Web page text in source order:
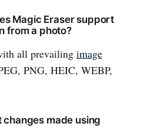
Magic Eraser support
from a photo?
all prevailing image
PNG, HEIC, WEBP,
made using